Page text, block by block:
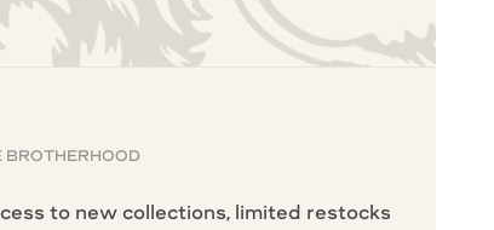
BROTHERHOOD
to new collections, limited restocks